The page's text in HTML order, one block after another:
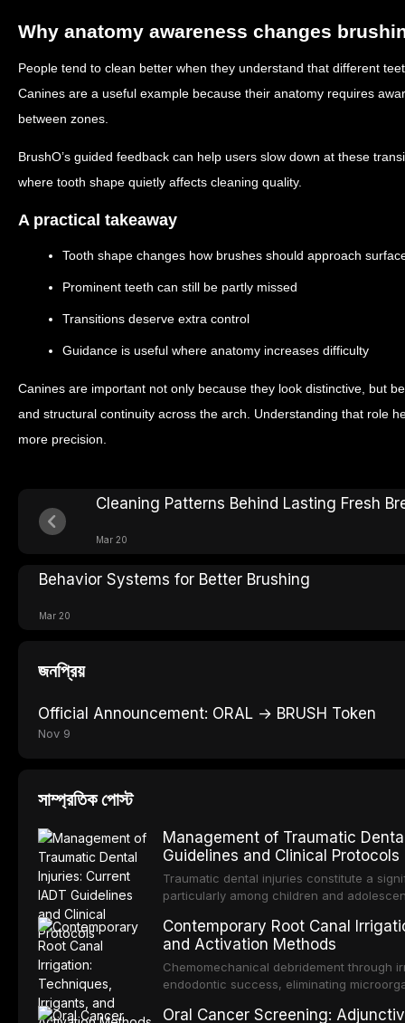
Why anatomy awareness changes
People tend to clean better when they understand that different
Canines are a useful example because their anatomy requires
between zones.
BrushO’s guided feedback can help users slow down at these
where tooth shape quietly affects cleaning quality.
A practical takeaway
Tooth shape changes how brushes should approach
Prominent teeth can still be partly missed
Transitions deserve extra control
Guidance is useful where anatomy increases difficulty
Canines are important not only because they look distinctive, but
and structural continuity across the arch. Understanding that role
more precision.
Cleaning Patterns Behind Lasting Fresh
Mar 20
Behavior Systems for Better Brushing
Mar 20
জনপ্রিয়
Official Announcement: ORAL → BRUSH Token
Nov 9
সাম্প্রতিক পোস্ট
Management of Traumatic
Guidelines and Clinical Protocols
Traumatic dental injuries constitute a
particularly among children and
Association of Dental Traumatology
guidelines for the management of these
current IADT recommendations,
root fractures, and avulsion, and
long-term prognosis.
Contemporary Root Canal
and Activation Methods
Chemomechanical debridement through
endodontic success, eliminating
reviews contemporary irrigation
Oral Cancer Screening: